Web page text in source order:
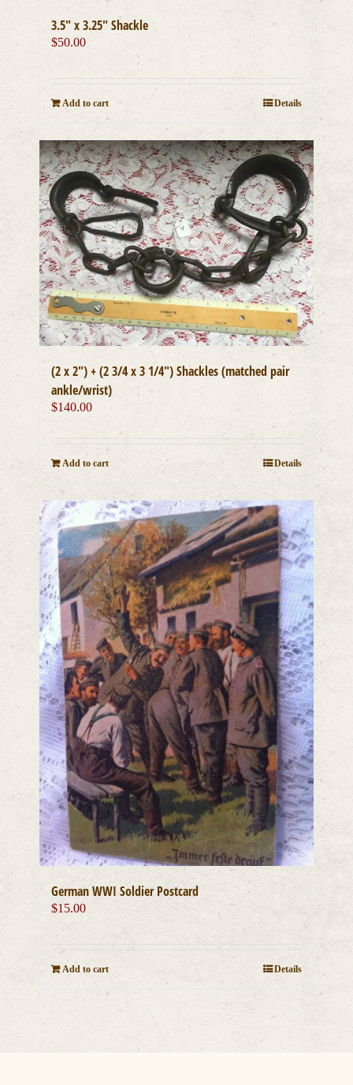
3.5″ x 3.25″ Shackle
$50.00
Add to cart Details
(2 x 2″) + (2 3/4 x 3 1/4″) Shackles (matched pair
ankle/wrist)
$140.00
Add to cart Details
German WWI Soldier Postcard
$15.00
Add to cart Details